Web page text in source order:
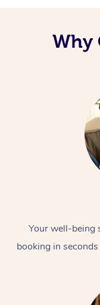
Why
Your well-being
booking in